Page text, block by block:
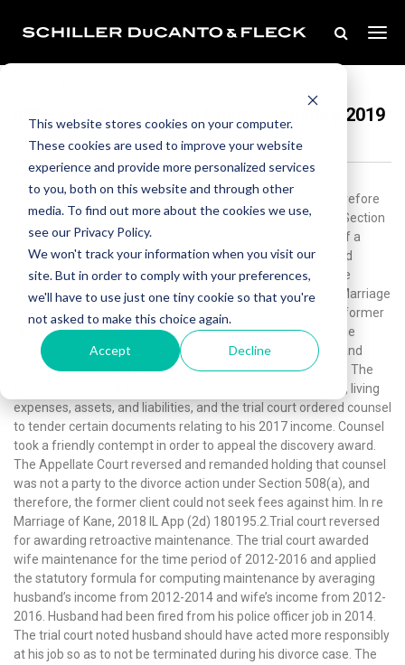
This website stores cookies on your computer.
These cookies are used to improve your website
experience and provide more personalized services
to you, both on this website and through other
media. To find out more about the cookies we use,
see our Privacy Policy.
We won't track your information when you visit our
site. But in order to comply with your preferences,
we'll have to use just one tiny cookie so that you're
not asked to make this choice again.
Accept Decline
IICLE Family Law Flash Points - January 2019
1.Former counsel is not a party to a divorce action, and therefore
there is no authority to seek fees against him pursuant to Section
508(a) of IMDMA.Counsel withdrew from representation of a
client in the middle of a divorce case and was later awarded
$12,500 of attorneys’ fees and costs pursuant to a final fee
petition. He appealed, but the award was affirmed in In re Marriage
of Kane, 2016 IL App (2d) 150744 (Kane I). Thereafter, the former
client sought recovery of fees incurred in the defense of the
appeal. The trial court denied counsel’s motion to dismiss and
found counsel was a party for purposes of the fee petition. The
former client sought discovery regarding counsel’s income, living
expenses, assets, and liabilities, and the trial court ordered counsel
to tender certain documents relating to his 2017 income. Counsel
took a friendly contempt in order to appeal the discovery award.
The Appellate Court reversed and remanded holding that counsel
was not a party to the divorce action under Section 508(a), and
therefore, the former client could not seek fees against him. In re
Marriage of Kane, 2018 IL App (2d) 180195.2.Trial court reversed
for awarding retroactive maintenance. The trial court awarded
wife maintenance for the time period of 2012-2016 and applied
the statutory formula for computing maintenance by averaging
husband’s income from 2012-2014 and wife’s income from 2012-
2016. Husband had been fired from his police officer job in 2014.
The trial court noted husband should have acted more responsibly
at his job so as to not be terminated during his divorce case. The